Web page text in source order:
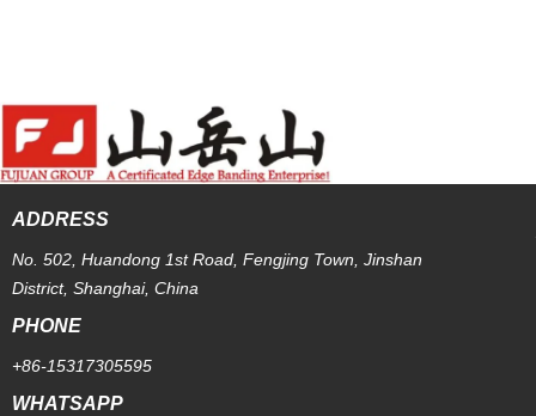
ADDRESS
No. 502, Huandong 1st Road, Fengjing Town, Jinshan
District, Shanghai, China
PHONE
+86-15317305595
WHATSAPP